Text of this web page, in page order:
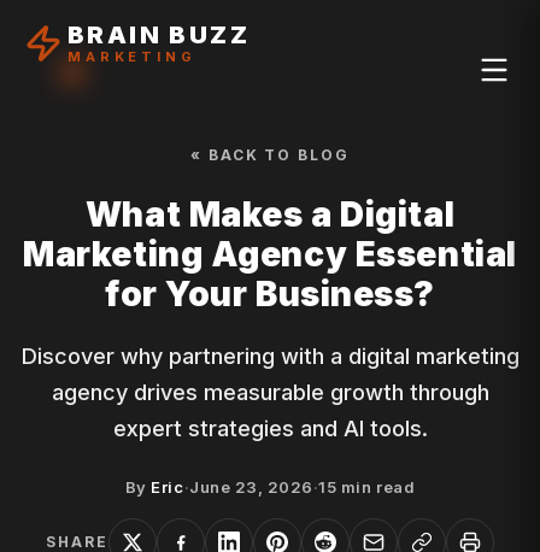
BRAIN BUZZ
MARKETING
« BACK TO BLOG
What Makes a Digital
Marketing Agency Essential
for Your Business?
Discover why partnering with a digital marketing
agency drives measurable growth through
expert strategies and AI tools.
By Eric·June 23, 2026·15 min read
SHARE